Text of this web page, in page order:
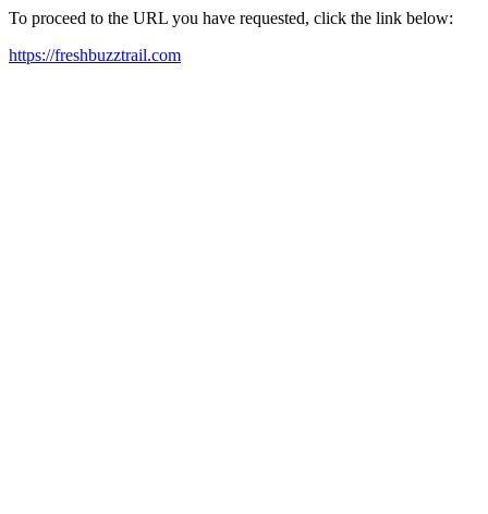
To proceed to the URL you have requested, click the link below:
https://freshbuzztrail.com